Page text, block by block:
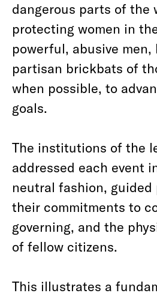
dangerous parts of the
protecting women in
powerful, abusive
partisan brickbats of
when possible, to
goals.
The institutions of the
addressed each event
neutral fashion, guided
their commitments to
governing, and the
of fellow citizens.
This illustrates a